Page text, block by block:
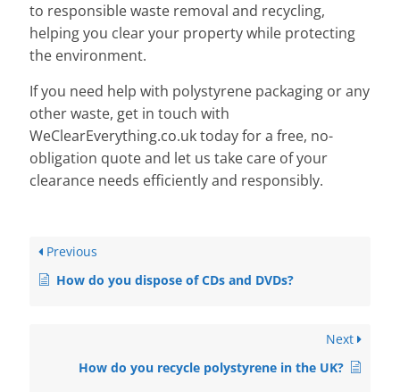
to responsible waste removal and recycling,
helping you clear your property while protecting
the environment.
If you need help with polystyrene packaging or any
other waste, get in touch with
WeClearEverything.co.uk today for a free, no-
obligation quote and let us take care of your
clearance needs efficiently and responsibly.
Previous
How do you dispose of CDs and DVDs?
Next
How do you recycle polystyrene in the UK?